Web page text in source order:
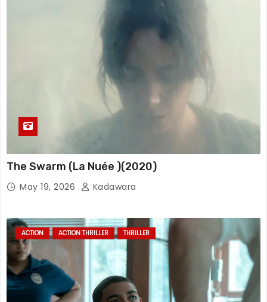
The Swarm (La Nuée )(2020)
May 19, 2026 Kadawara
ACTION ACTION THRILLER THRILLER